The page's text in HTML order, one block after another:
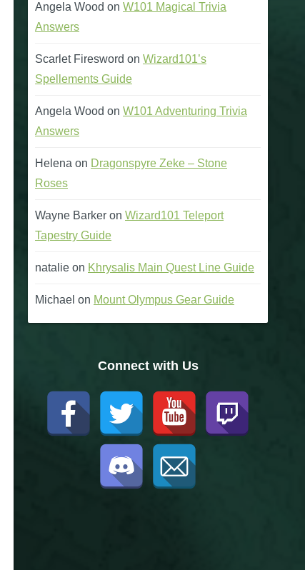
Angela Wood on W101 Magical Trivia
Answers
Scarlet Firesword on Wizard101’s
Spellements Guide
Angela Wood on W101 Adventuring Trivia
Answers
Helena on Dragonspyre Zeke – Stone
Roses
Wayne Barker on Wizard101 Teleport
Tapestry Guide
natalie on Khrysalis Main Quest Line Guide
Michael on Mount Olympus Gear Guide
Connect with Us